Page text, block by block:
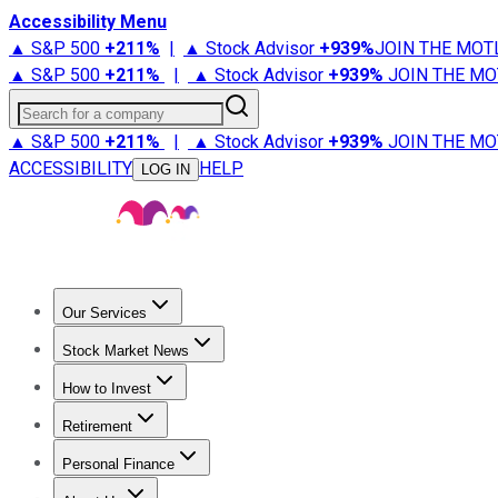
Accessibility Menu
▲ S&P 500 +211% | ▲ Stock Advisor +939%JOIN THE
▲ S&P 500 +211% | ▲ Stock Advisor +939% JOIN THE
Search for a company
▲ S&P 500 +211% | ▲ Stock Advisor +939% JOIN THE
ACCESSIBILITY
LOG IN HELP
Our Services
Stock Advisor
Stock Market News
Trending NewsStock Market News
How to Invest
How to Invest Money
Retirement
Retirement NewsRetirement 101
Personal Finance
Best Credit Cards